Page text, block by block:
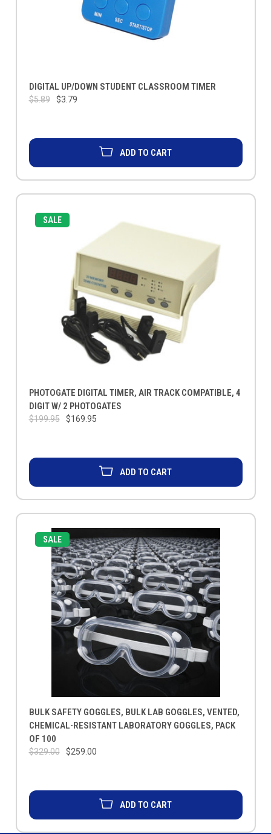
DIGITAL UP/DOWN STUDENT CLASSROOM TIMER
$5.89 $3.79
ADD TO CART
SALE
PHOTOGATE DIGITAL TIMER, AIR TRACK COMPATIBLE, 4
DIGIT W/ 2 PHOTOGATES
$199.95 $169.95
ADD TO CART
SALE
BULK SAFETY GOGGLES, BULK LAB GOGGLES, VENTED,
CHEMICAL-RESISTANT LABORATORY GOGGLES, PACK
OF 100
$329.00 $259.00
ADD TO CART